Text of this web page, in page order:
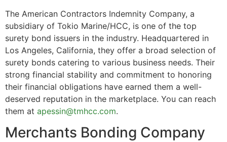
The American Contractors Indemnity Company, a
subsidiary of Tokio Marine/HCC, is one of the top
surety bond issuers in the industry. Headquartered in
Los Angeles, California, they offer a broad selection of
surety bonds catering to various business needs. Their
strong financial stability and commitment to honoring
their financial obligations have earned them a well-
deserved reputation in the marketplace. You can reach
them at apessin@tmhcc.com.
Merchants Bonding Company